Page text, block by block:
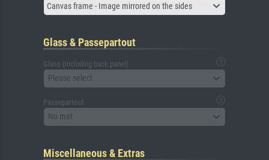
Canvas frame - Image mirrored on the sides
Glass & Passepartout
Glass (including back panel)
Please select
Passepartout
No mat
Miscellaneous & Extras